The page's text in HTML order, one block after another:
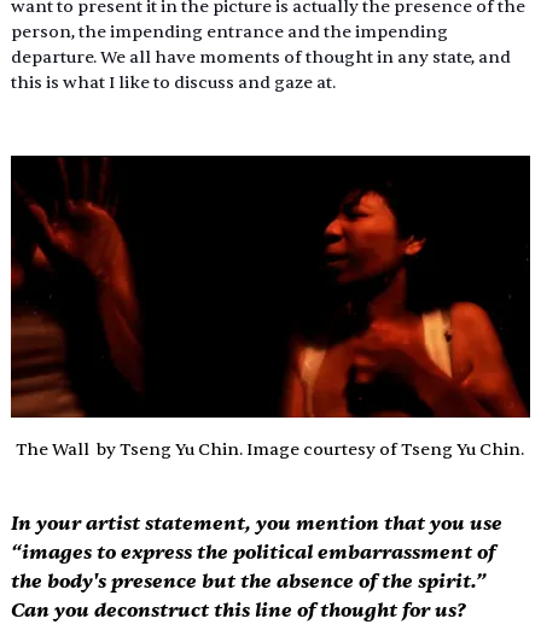
want to present it in the picture is actually the presence of the
person, the impending entrance and the impending
departure. We all have moments of thought in any state, and
this is what I like to discuss and gaze at.
The Wall  by Tseng Yu Chin. Image courtesy of Tseng Yu Chin.
In your artist statement, you mention that you use
“images to express the political embarrassment of
the body's presence but the absence of the spirit.”
Can you deconstruct this line of thought for us?